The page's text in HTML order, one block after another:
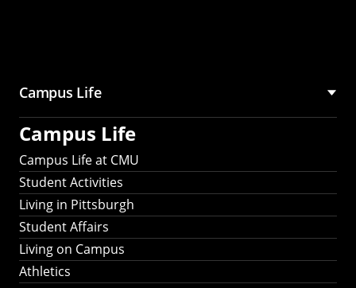
Campus Life
Campus Life
Campus Life at CMU
Student Activities
Living in Pittsburgh
Student Affairs
Living on Campus
Athletics